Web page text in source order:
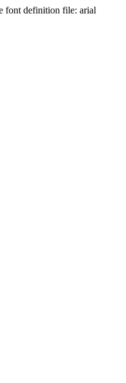
font definition file: arial